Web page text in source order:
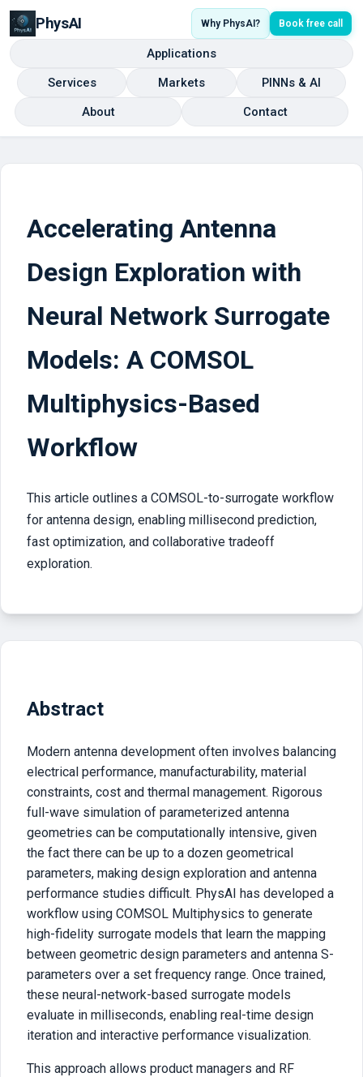
PhysAI
Applications
Services
Markets
PINNs & AI
About
Contact
Why PhysAI? Book free call
Accelerating Antenna
Design Exploration with
Neural Network Surrogate
Models: A COMSOL
Multiphysics-Based
Workflow
This article outlines a COMSOL-to-surrogate workflow
for antenna design, enabling millisecond prediction,
fast optimization, and collaborative tradeoff
exploration.
Abstract
Modern antenna development often involves balancing
electrical performance, manufacturability, material
constraints, cost and thermal management. Rigorous
full-wave simulation of parameterized antenna
geometries can be computationally intensive, given
the fact there can be up to a dozen geometrical
parameters, making design exploration and antenna
performance studies difficult. PhysAI has developed a
workflow using COMSOL Multiphysics to generate
high-fidelity surrogate models that learn the mapping
between geometric design parameters and antenna S-
parameters over a set frequency range. Once trained,
these neural-network-based surrogate models
evaluate in milliseconds, enabling real-time design
iteration and interactive performance visualization.
This approach allows product managers and RF